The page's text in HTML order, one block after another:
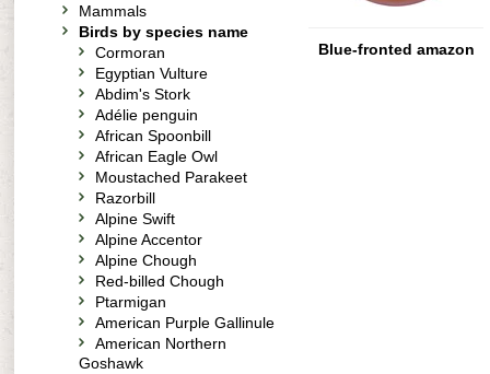
Blue-fronted amazon
Mammals
Birds by species name
Cormoran
Egyptian Vulture
Abdim's Stork
Adélie penguin
African Spoonbill
African Eagle Owl
Moustached Parakeet
Razorbill
Alpine Swift
Alpine Accentor
Alpine Chough
Red-billed Chough
Ptarmigan
American Purple Gallinule
American Northern
Goshawk